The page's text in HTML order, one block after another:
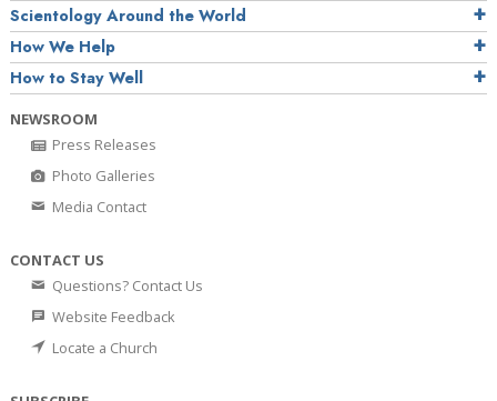
Scientology Around the World
How We Help
How to Stay Well
NEWSROOM
Press Releases
Photo Galleries
Media Contact
CONTACT US
Questions? Contact Us
Website Feedback
Locate a Church